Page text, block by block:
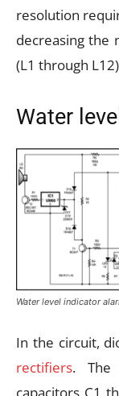
resolution
decreasing the
(L1 through
Water
Water level indicator
In the circuit,
rectifiers. The
capacitors C1